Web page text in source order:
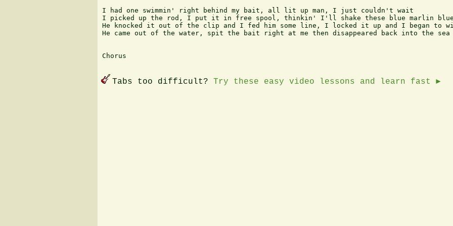
I had one swimmin' right behind my bait, all lit up man, I just couldn't wait
I picked up the rod, I put it in free spool, thinkin' I'll shake these blue marlin
He knocked it out of the clip and I fed him some line, I locked it up and I began to
He came out of the water, spit the bait right at me then disappeared back into the sea
Chorus
Tabs too difficult? Try these easy video lessons and learn fast ►